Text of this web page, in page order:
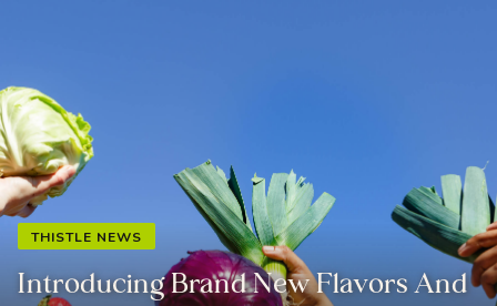
THISTLE NEWS
Introducing Brand New Flavors And